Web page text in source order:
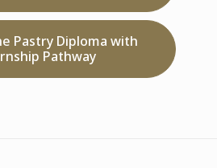
Pastry Diploma with
Pathway